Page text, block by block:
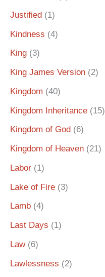
Justified (1)
Kindness (4)
King (3)
King James Version (2)
Kingdom (40)
Kingdom Inheritance (15)
Kingdom of God (6)
Kingdom of Heaven (21)
Labor (1)
Lake of Fire (3)
Lamb (4)
Last Days (1)
Law(6)
Lawlessness (2)